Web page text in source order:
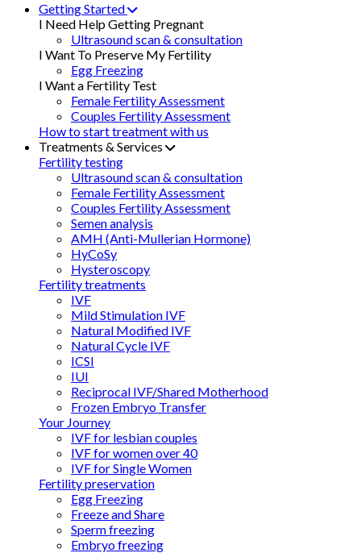
Getting Started
I Need Help Getting Pregnant
Ultrasound scan & consultation
I Want To Preserve My Fertility
Egg Freezing
I Want a Fertility Test
Female Fertility Assessment
Couples Fertility Assessment
How to start treatment with us
Treatments & Services
Fertility testing
Ultrasound scan & consultation
Female Fertility Assessment
Couples Fertility Assessment
Semen analysis
AMH (Anti-Mullerian Hormone)
HyCoSy
Hysteroscopy
Fertility treatments
IVF
Mild Stimulation IVF
Natural Modified IVF
Natural Cycle IVF
ICSI
IUI
Reciprocal IVF/Shared Motherhood
Frozen Embryo Transfer
Your Journey
IVF for lesbian couples
IVF for women over 40
IVF for Single Women
Fertility preservation
Egg Freezing
Freeze and Share
Sperm freezing
Embryo freezing